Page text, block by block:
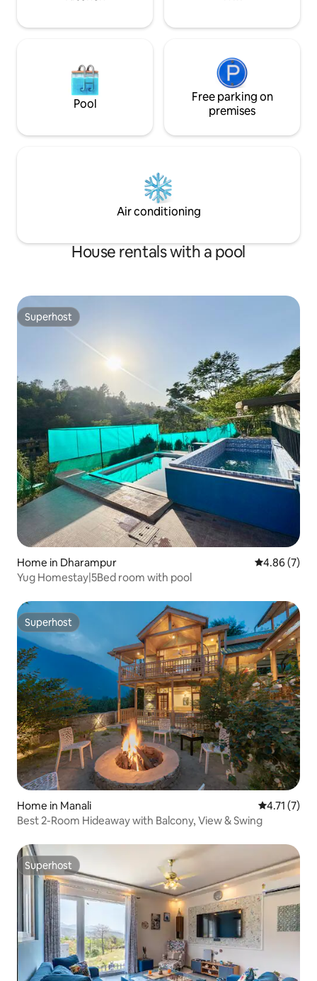
Pool
Free parking on
premises
Air conditioning
House rentals with a pool
Superhost
Superhost
Home in Dharampur 4.86 out of
4.86 (7)
Yug Homestay|5Bed room with pool
Superhost
Superhost
Home in Manali 4.71 out of
4.71 (7)
Best 2-Room Hideaway with Balcony, View & Swing
Superhost
Superhost